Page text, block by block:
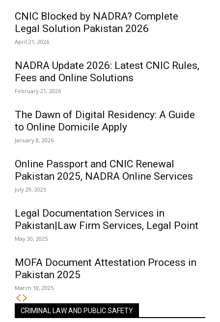
CNIC Blocked by NADRA? Complete
Legal Solution Pakistan 2026
April 21, 2026
NADRA Update 2026: Latest CNIC Rules,
Fees and Online Solutions
February 21, 2026
The Dawn of Digital Residency: A Guide
to Online Domicile Apply
January 8, 2026
Online Passport and CNIC Renewal
Pakistan 2025, NADRA Online Services
July 29, 2025
Legal Documentation Services in
Pakistan|Law Firm Services, Legal Point
May 30, 2025
MOFA Document Attestation Process in
Pakistan 2025
March 18, 2025
CRIMINAL LAW AND PUBLIC SAFETY